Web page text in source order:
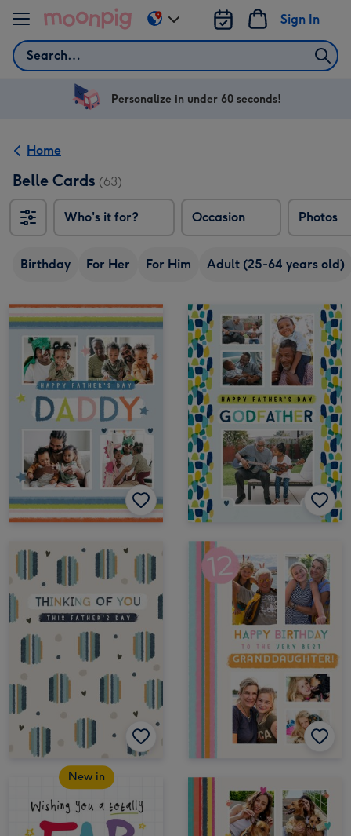
Skip to content
Search
Sign In
Change
delivery
US
Personalize in under 60 seconds!
Home
Belle Cards (63)
Who's it for? Occasion Photos
Birthday For Her For Him Adult (25-64 years old)
New in